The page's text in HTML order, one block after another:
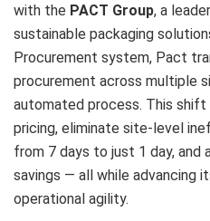
with the PACT Group, a
sustainable packaging
Procurement system, Pact
procurement across multiple
automated process. This
pricing, eliminate site-level
from 7 days to just 1 day, and
savings — all while advancing
operational agility.